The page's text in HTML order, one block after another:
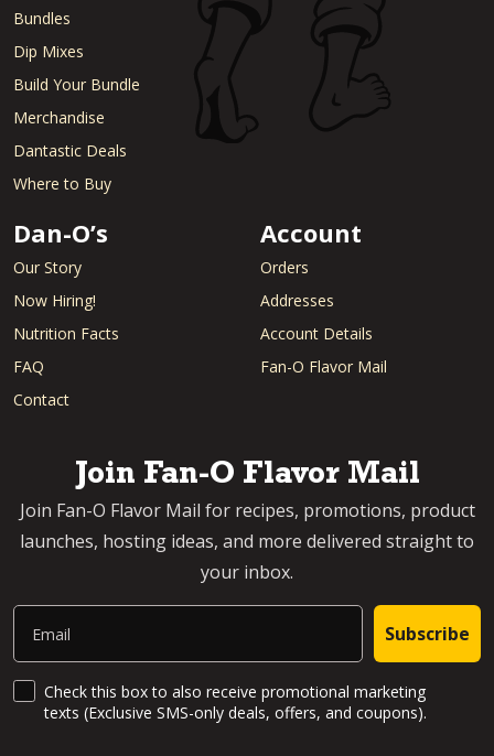
Bundles
Dip Mixes
Build Your Bundle
Merchandise
Dantastic Deals
Where to Buy
Dan-O’s
Our Story
Now Hiring!
Nutrition Facts
FAQ
Contact
Account
Orders
Addresses
Account Details
Fan-O Flavor Mail
Join Fan-O Flavor Mail
Join Fan-O Flavor Mail for recipes, promotions, product
launches, hosting ideas, and more delivered straight to
your inbox.
Email
Subscribe
SMS Updates and News
Check this box to also receive promotional marketing
texts (Exclusive SMS-only deals, offers, and coupons).